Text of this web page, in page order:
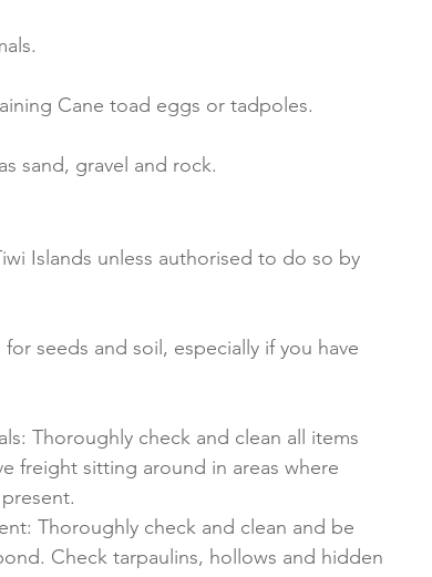
Cane toad eggs or tadpoles.
sand, gravel and rock.
Islands unless authorised to do so by
seeds and soil, especially if you have
Thoroughly check and clean all items
freight sitting around in areas where
Thoroughly check and clean and be
Check tarpaulins, hollows and hidden